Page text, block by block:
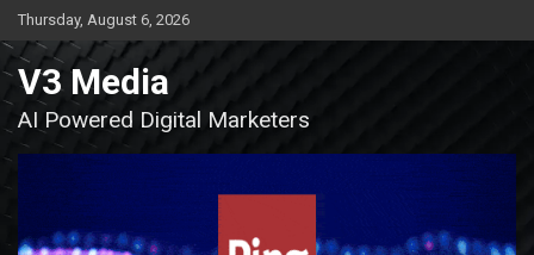
Skip
to
content
Thursday, August 6, 2026
V3 Media
AI Powered Digital Marketers